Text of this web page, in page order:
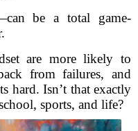
be a total game-
are more likely to
from failures, and
hard. Isn’t that exactly
sports, and life?